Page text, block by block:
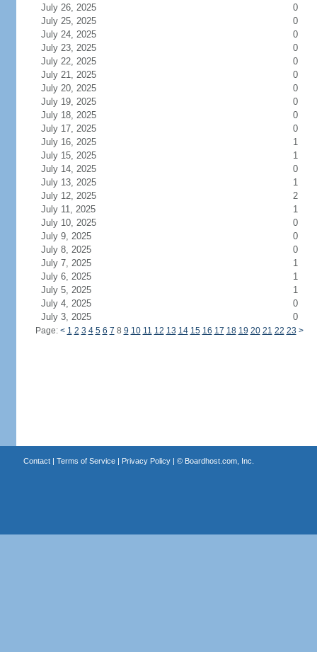
July 26, 2025
0
July 25, 2025
0
July 24, 2025
0
July 23, 2025
0
July 22, 2025
0
July 21, 2025
0
July 20, 2025
0
July 19, 2025
0
July 18, 2025
0
July 17, 2025
0
July 16, 2025
1
July 15, 2025
1
July 14, 2025
0
July 13, 2025
1
July 12, 2025
2
July 11, 2025
1
July 10, 2025
0
July 9, 2025
0
July 8, 2025
0
July 7, 2025
1
July 6, 2025
1
July 5, 2025
1
July 4, 2025
0
July 3, 2025
0
Page: < 1 2 3 4 5 6 7 8 9 10 11 12 13 14 15 16 17 18 19 20 21 22 23 >
Contact| Terms of Service| Privacy Policy| © Boardhost.com, Inc.